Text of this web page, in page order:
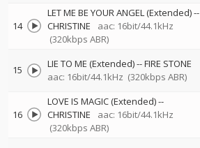
14
LET ME BE YOUR ANGEL (Extended)--
CHRISTINE
aac: 16bit/44.1kHz
(320kbps ABR)
15 LIE TO ME (Extended)--FIRE STONE
aac: 16bit/44.1kHz (320kbps ABR)
16
LOVE IS MAGIC (Extended)--
CHRISTINE
aac: 16bit/44.1kHz
(320kbps ABR)